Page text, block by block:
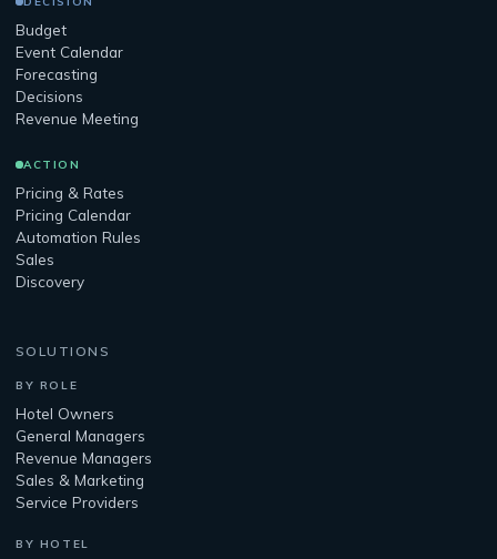
Budget
Event Calendar
Forecasting
Decisions
Revenue Meeting
ACTION
Pricing & Rates
Pricing Calendar
Automation Rules
Sales
Discovery
SOLUTIONS
BY ROLE
Hotel Owners
General Managers
Revenue Managers
Sales & Marketing
Service Providers
BY HOTEL